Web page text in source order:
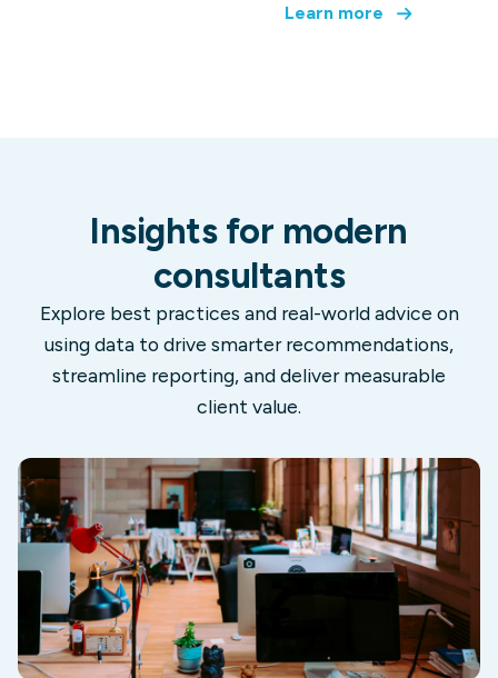
Learn more
Insights for modern
consultants
Explore best practices and real-world advice on
using data to drive smarter recommendations,
streamline reporting, and deliver measurable
client value.